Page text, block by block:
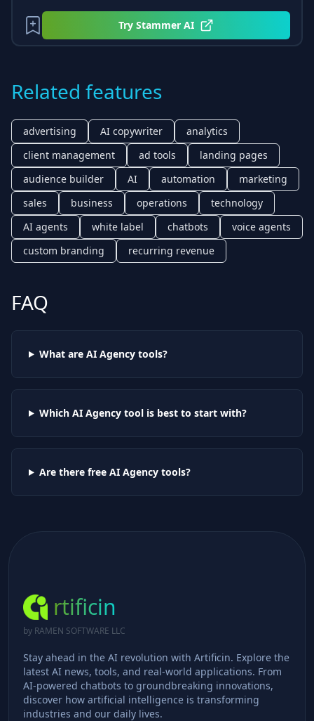
Try Stammer AI
Related features
advertising AI copywriter
analytics
client management
ad tools
landing pages
audience builder
AI automation
marketing
sales
business operations
technology
AI agents
white label chatbots
voice agents
custom branding
recurring revenue
FAQ
What are AI Agencytools?
Which AI Agencytool is best to start with?
Are there free AI Agencytools?
rtificin
by RAMEN SOFTWARE LLC
Stay ahead in the AI revolution with Artificin. Explore the
latest AI news, tools, and real-world applications. From
AI-powered chatbots to groundbreaking innovations,
discover how artificial intelligence is transforming
industries and our daily lives.